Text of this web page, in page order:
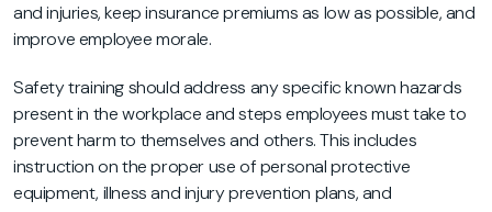
and injuries, keep insurance premiums as low as possible, and
improve employee morale.
Safety training should address any specific known hazards
present in the workplace and steps employees must take to
prevent harm to themselves and others. This includes
instruction on the proper use of personal protective
equipment, illness and injury prevention plans, and